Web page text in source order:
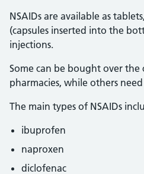
NSAIDs are available as
(capsules inserted into the
injections.
Some can be bought over
pharmacies, while others
The main types of NSAIDs
ibuprofen
naproxen
diclofenac